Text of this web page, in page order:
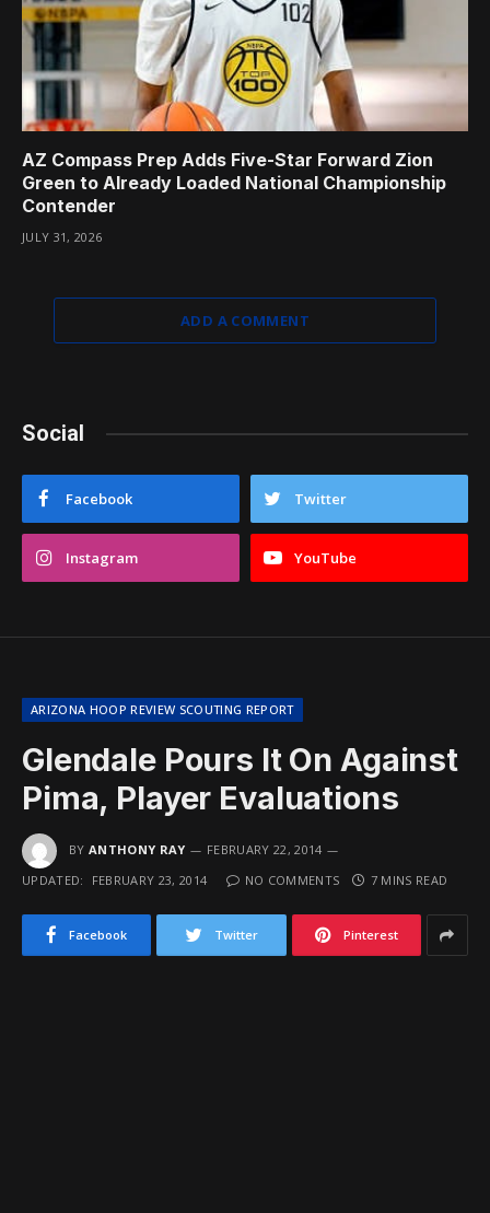
AZ Compass Prep Adds Five-Star Forward Zion
Green to Already Loaded National Championship
Contender
JULY 31, 2026
ADD A COMMENT
Social
Facebook Twitter
Instagram YouTube
ARIZONA HOOP REVIEW SCOUTING REPORT
Glendale Pours It On Against
Pima, Player Evaluations
BY ANTHONY RAY
FEBRUARY 22, 2014
UPDATED:
FEBRUARY 23, 2014 NO COMMENTS 7 MINS READ
Facebook Twitter Pinterest